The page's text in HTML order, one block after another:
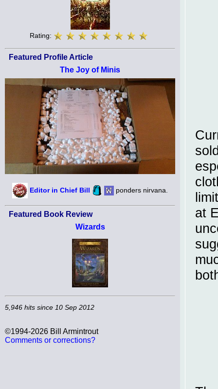
Rating:
Featured Profile Article
The Joy of Minis
Editor in Chief Bill ponders nirvana.
Featured Book Review
Wizards
5,946 hits since 10 Sep 2012
©1994-2026 Bill Armintrout
Comments or corrections?
at